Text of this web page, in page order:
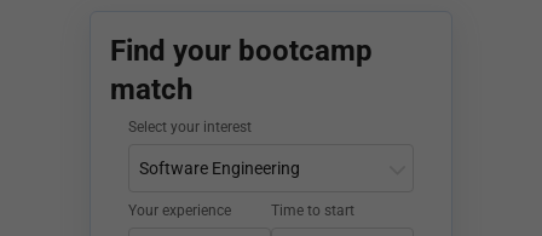
Find your bootcamp
match
Select your interest
Your experience Time to start